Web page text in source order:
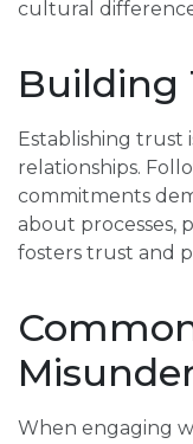
cultural
Building
Establishing trust
relationships.
commitments
about processes,
fosters trust and
When engaging